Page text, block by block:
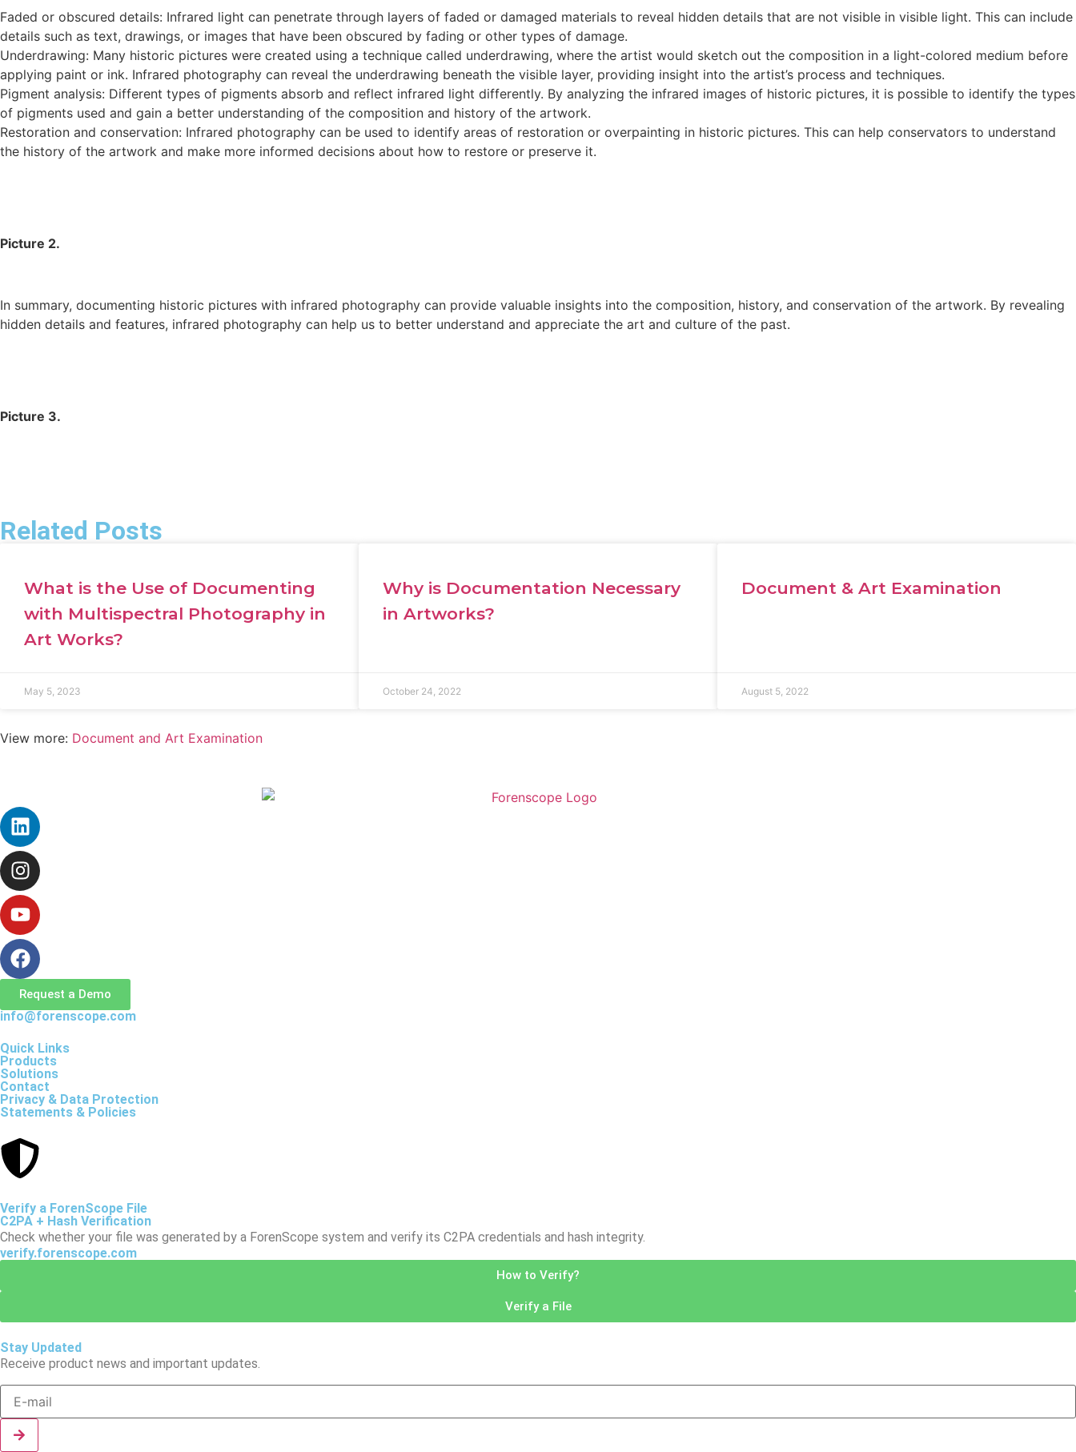
Faded or obscured details: Infrared light can penetrate through layers of faded or damaged materials to reveal hidden details that are not visible in visible light. This can include
details such as text, drawings, or images that have been obscured by fading or other types of damage.
Underdrawing: Many historic pictures were created using a technique called underdrawing, where the artist would sketch out the composition in a light-colored medium before
applying paint or ink. Infrared photography can reveal the underdrawing beneath the visible layer, providing insight into the artist’s process and techniques.
Pigment analysis: Different types of pigments absorb and reflect infrared light differently. By analyzing the infrared images of historic pictures, it is possible to identify the types
of pigments used and gain a better understanding of the composition and history of the artwork.
Restoration and conservation: Infrared photography can be used to identify areas of restoration or overpainting in historic pictures. This can help conservators to understand
the history of the artwork and make more informed decisions about how to restore or preserve it.
Picture 2.
In summary, documenting historic pictures with infrared photography can provide valuable insights into the composition, history, and conservation of the artwork. By revealing
hidden details and features, infrared photography can help us to better understand and appreciate the art and culture of the past.
Picture 3.
Related Posts
What is the Use of Documenting
with Multispectral Photography in
Art Works?
May 5, 2023
Why is Documentation Necessary
in Artworks?
October 24, 2022
Document & Art Examination
August 5, 2022
View more: Document and Art Examination
Request a Demo
info@forenscope.com
Quick Links
Products
Solutions
Contact
Privacy & Data Protection
Statements & Policies
Verify a ForenScope File
C2PA + Hash Verification
Check whether your file was generated by a ForenScope system and verify its C2PA credentials and hash integrity.
verify.forenscope.com
How to Verify?
Verify a File
Stay Updated
Receive product news and important updates.